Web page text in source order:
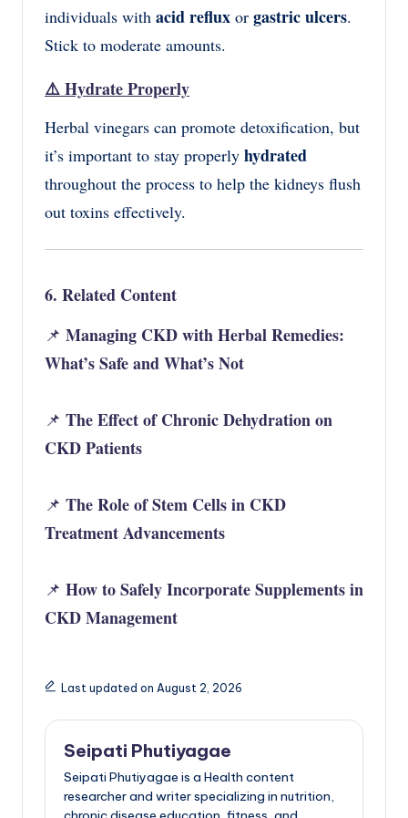
individuals with acid reflux or gastric ulcers.
Stick to moderate amounts.
⚠️Hydrate Properly
Herbal vinegars can promote detoxification, but
it’s important to stay properly hydrated
throughout the process to help the kidneys flush
out toxins effectively.
6. Related Content
📌 Managing CKD with Herbal Remedies:
What’s Safe and What’s Not
📌 The Effect of Chronic Dehydration on
CKD Patients
📌 The Role of Stem Cells in CKD
Treatment Advancements
📌 How to Safely Incorporate Supplements in
CKD Management
Last updated on August 2, 2026
Seipati Phutiyagae
Seipati Phutiyagae is a Health content
researcher and writer specializing in nutrition,